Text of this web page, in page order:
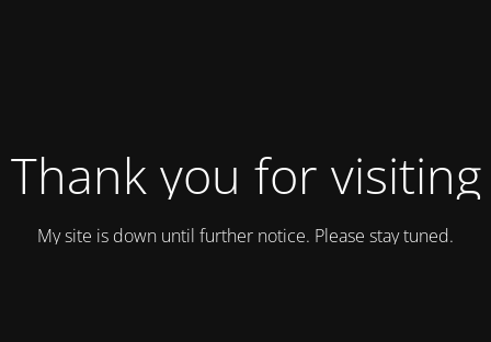
Thank you for visiting
My site is down until further notice. Please stay tuned.